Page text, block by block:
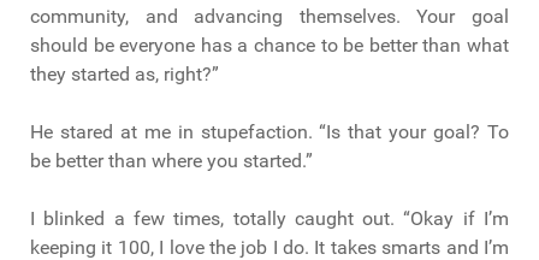
community, and advancing themselves. Your goal
should be everyone has a chance to be better than what
they started as, right?”
He stared at me in stupefaction. “Is that your goal? To
be better than where you started.”
I blinked a few times, totally caught out. “Okay if I’m
keeping it 100, I love the job I do. It takes smarts and I’m